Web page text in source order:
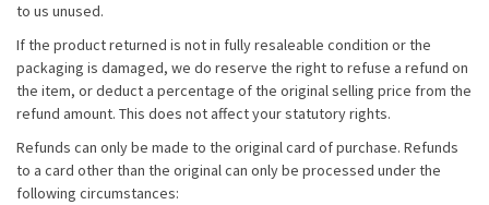
to us unused.
If the product returned is not in fully resaleable condition or the
packaging is damaged, we do reserve the right to refuse a refund on
the item, or deduct a percentage of the original selling price from the
refund amount. This does not affect your statutory rights.
Refunds can only be made to the original card of purchase. Refunds
to a card other than the original can only be processed under the
following circumstances: